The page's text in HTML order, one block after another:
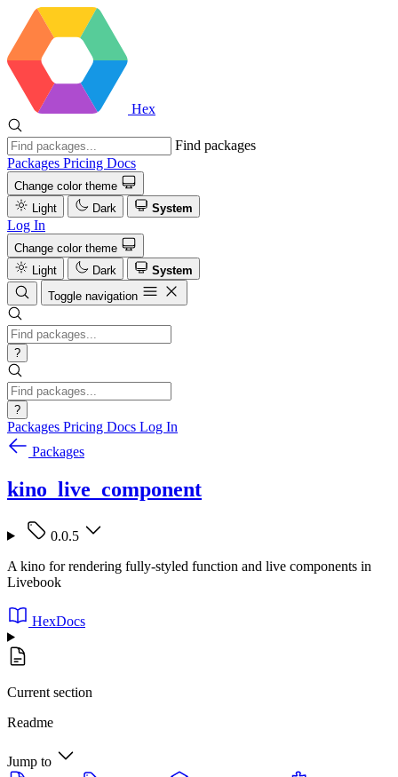
Hex
Find packages
Packages Pricing Docs
Change color theme
Light
Dark System
Log In
Change color theme
Light
Dark
System
Toggle navigation
?
?
Packages Pricing Docs Log In
Packages
kino_live_component
0.0.5
A kino for rendering fully-styled function and live components in
Livebook
HexDocs
Current section
Readme
Jump to